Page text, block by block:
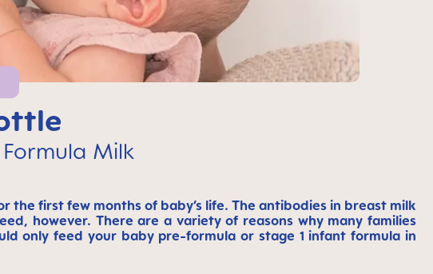
Milk
first few months of baby’s life. The antibodies in breast milk
however. There are a variety of reasons why many families
only feed your baby pre-formula or stage 1 infant formula in